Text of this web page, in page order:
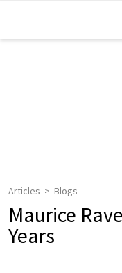
Articles Blogs
Maurice
Years